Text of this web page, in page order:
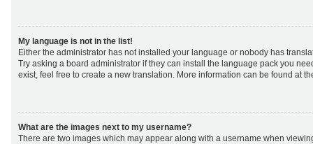
My language is not in the list!
Either the administrator has not installed your language or nobody has
Try asking a board administrator if they can install the language pack you
exist, feel free to create a new translation. More information can be found at
What are the images next to my username?
There are two images which may appear along with a username when